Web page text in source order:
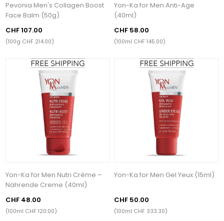
Pevonia Men's Collagen Boost
Face Balm (50g)
CHF 107.00
(100g CHF 214.00)
Yon-Ka for Men Anti-Age
(40ml)
CHF 58.00
(100ml CHF 145.00)
Yon-Ka for Men Nutri Crème –
Nährende Creme (40ml)
CHF 48.00
(100ml CHF 120.00)
Yon-Ka for Men Gel Yeux (15ml)
CHF 50.00
(100ml CHF 333.30)